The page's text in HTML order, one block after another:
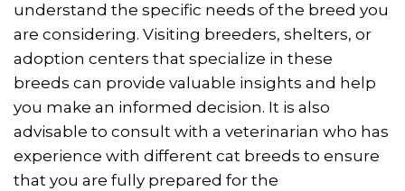
understand the specific needs of the breed you
are considering. Visiting breeders, shelters, or
adoption centers that specialize in these
breeds can provide valuable insights and help
you make an informed decision. It is also
advisable to consult with a veterinarian who has
experience with different cat breeds to ensure
that you are fully prepared for the